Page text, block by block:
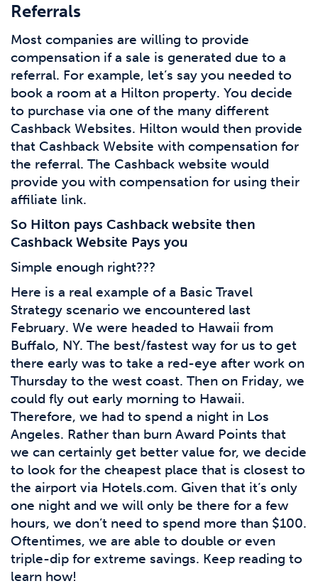
Referrals
Most companies are willing to provide
compensation if a sale is generated due to a
referral. For example, let’s say you needed to
book a room at a Hilton property. You decide
to purchase via one of the many different
Cashback Websites. Hilton would then provide
that Cashback Website with compensation for
the referral. The Cashback website would
provide you with compensation for using their
affiliate link.
So Hilton pays Cashback website then
Cashback Website Pays you
Simple enough right???
Here is a real example of a Basic Travel
Strategy scenario we encountered last
February. We were headed to Hawaii from
Buffalo, NY. The best/fastest way for us to get
there early was to take a red-eye after work on
Thursday to the west coast. Then on Friday, we
could fly out early morning to Hawaii.
Therefore, we had to spend a night in Los
Angeles. Rather than burn Award Points that
we can certainly get better value for, we decide
to look for the cheapest place that is closest to
the airport via Hotels.com. Given that it’s only
one night and we will only be there for a few
hours, we don’t need to spend more than $100.
Oftentimes, we are able to double or even
triple-dip for extreme savings. Keep reading to
learn how!